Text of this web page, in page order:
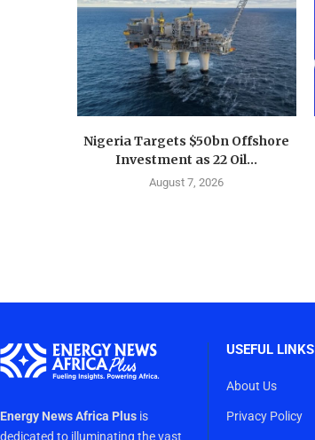
Nigeria Targets $50bn Offshore
Investment as 22 Oil...
August 7, 2026
Energy News Africa Plus is
dedicated to illuminating the vast
USEFUL LINKS
About Us
Privacy Policy